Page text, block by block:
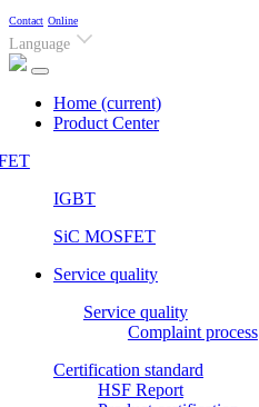
Contact Online
Language
Home (current)
Product Center
IGBT
SiC MOSFET
Service quality
Service quality
Complaint process
Certification standard
HSF Report